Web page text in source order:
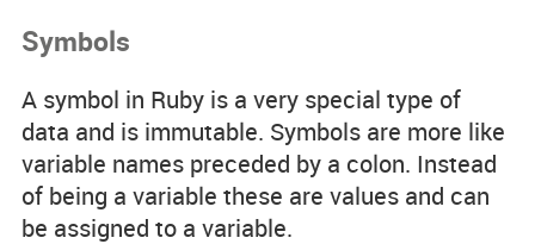
Symbols
A symbol in Ruby is a very special type of
data and is immutable. Symbols are more like
variable names preceded by a colon. Instead
of being a variable these are values and can
be assigned to a variable.